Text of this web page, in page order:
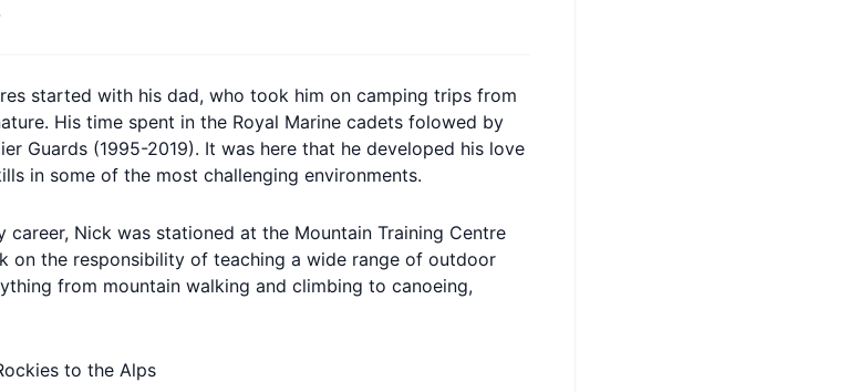
started with his dad, who took him on camping trips from
His time spent in the Royal Marine cadets folowed by
Guards (1995-2019). It was here that he developed his love
in some of the most challenging environments.
career, Nick was stationed at the Mountain Training Centre
on the responsibility of teaching a wide range of outdoor
from mountain walking and climbing to canoeing,
to the Alps